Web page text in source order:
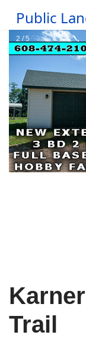
Public
Trail